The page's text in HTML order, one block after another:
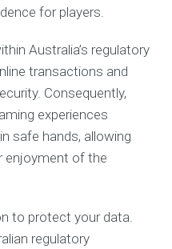
for players.
Australia’s regulatory
transactions and
Consequently,
experiences
safe hands, allowing
enjoyment of the
to protect your data.
regulatory